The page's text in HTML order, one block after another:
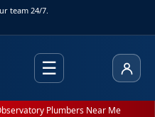
team 24/7.
☰
Plumbers Near Me